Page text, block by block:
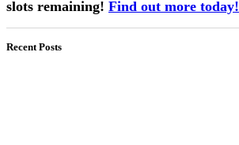
slots remaining! Find out more today!
Recent Posts